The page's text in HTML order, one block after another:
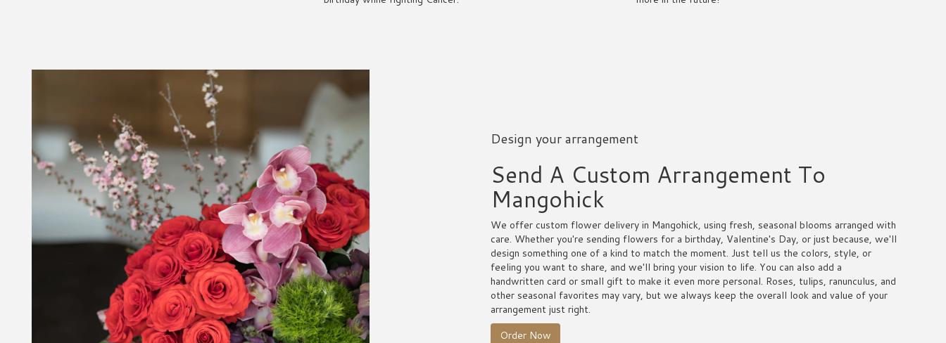
Design your arrangement
Send A Custom Arrangement To
Mangohick
We offer custom flower delivery in Mangohick, using fresh, seasonal blooms arranged with
care. Whether you're sending flowers for a birthday, Valentine's Day, or just because, we'll
design something one of a kind to match the moment. Just tell us the colors, style, or
feeling you want to share, and we'll bring your vision to life. You can also add a
handwritten card or small gift to make it even more personal. Roses, tulips, ranunculus, and
other seasonal favorites may vary, but we always keep the overall look and value of your
arrangement just right.
Order Now